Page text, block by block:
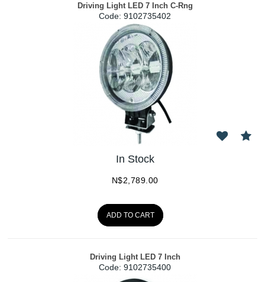
Driving Light LED 7 Inch C-Rng
Code: 9102735402
In Stock
N$2,789.00
ADD TO CART
Driving Light LED 7 Inch
Code: 9102735400